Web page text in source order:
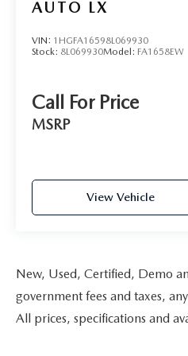
AUTO LX
VIN: 1HGFA16598L069930
Stock: 8L069930Model: FA1658EW
Call For Price
MSRP
View Vehicle
New, Used, Certified, Demo
government fees and taxes,
All prices, specifications and